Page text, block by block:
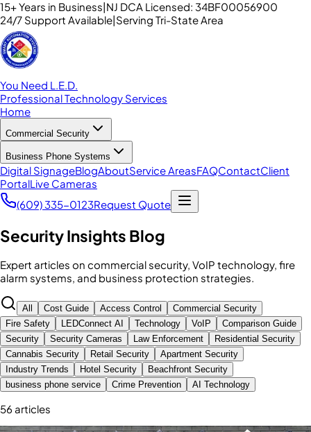
15+ Years in Business|NJ DCA Licensed: 34BF00056900
24/7 Support Available|Serving Tri-State Area
You Need L.E.D.
Professional Technology Services
Home
Commercial Security
Business Phone Systems
Digital SignageBlogAboutService AreasFAQContactClient
PortalLive Cameras
(609) 335-0123Request Quote
Security Insights Blog
Expert articles on commercial security, VoIP technology, fire
alarm systems, and business protection strategies.
All Cost Guide Access Control
Commercial Security
Fire Safety
LEDConnect AI Technology VoIP
Comparison Guide
Security
Security Cameras Law Enforcement
Residential Security
Cannabis Security
Retail Security
Apartment Security
Industry Trends
Hotel Security
Beachfront Security
business phone service
Crime Prevention AI Technology
56 articles